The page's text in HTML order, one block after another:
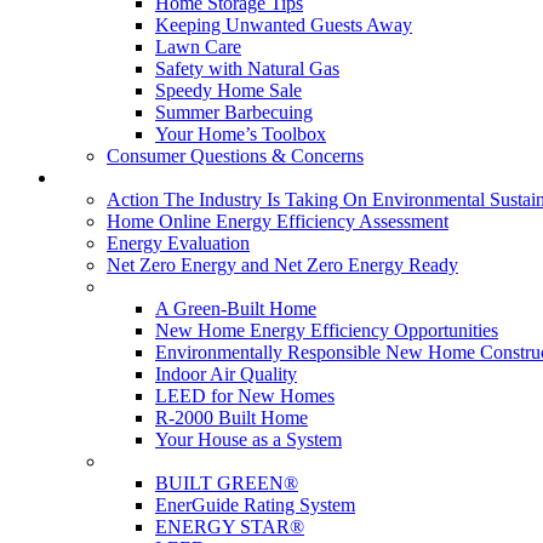
Keeping Unwanted Guests Away
Lawn Care
Safety with Natural Gas
Speedy Home Sale
Summer Barbecuing
Your Home’s Toolbox
Consumer Questions & Concerns
Action The Industry Is Taking On Environmental
Home Online Energy Efficiency Assessment
Energy Evaluation
Net Zero Energy and Net Zero Energy Ready
A Green-Built Home
New Home Energy Efficiency Opportunities
Environmentally Responsible New Home
Indoor Air Quality
LEED for New Homes
R-2000 Built Home
Your House as a System
BUILT GREEN®
EnerGuide Rating System
ENERGY STAR®